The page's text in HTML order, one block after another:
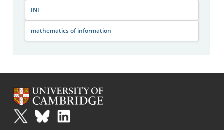
INI
mathematics of information